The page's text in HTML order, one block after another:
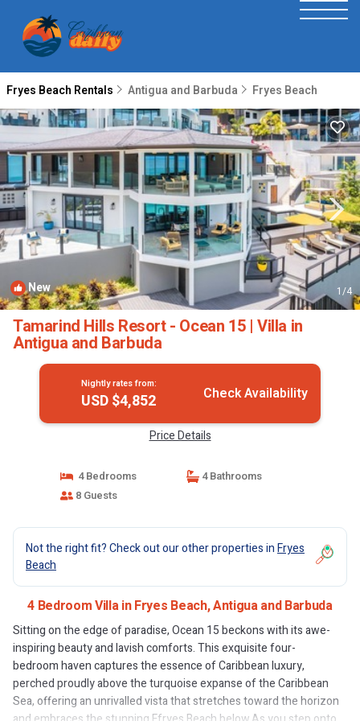
Fryes Beach Rentals Antigua and Barbuda Fryes Beach
New 1/4
Tamarind Hills Resort - Ocean 15 | Villa in
Antigua and Barbuda
Nightly rates from:
USD $4,852 Check Availability
Price Details
4 Bedrooms
4 Bathrooms
8 Guests
Not the right fit? Check out our other properties inFryes
Beach
4 Bedroom Villa in Fryes Beach, Antigua and Barbuda
Sitting on the edge of paradise, Ocean 15 beckons with its awe-
inspiring beauty and lavish comforts. This exquisite four-
bedroom haven captures the essence of Caribbean luxury,
perched proudly above the turquoise expanse of the Caribbean
Sea, offering an unrivalled vista that stretches toward the horizon